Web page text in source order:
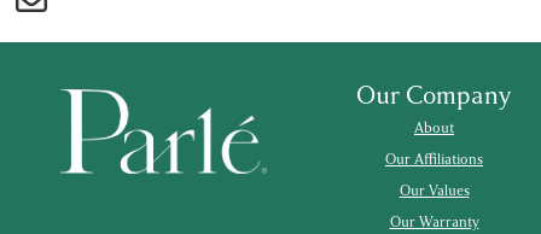
Our Company
About
Our Affiliations
Our Values
Our Warranty